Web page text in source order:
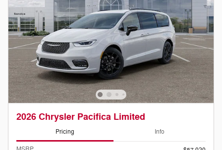
2026 Chrysler Pacifica Limited
Pricing Info